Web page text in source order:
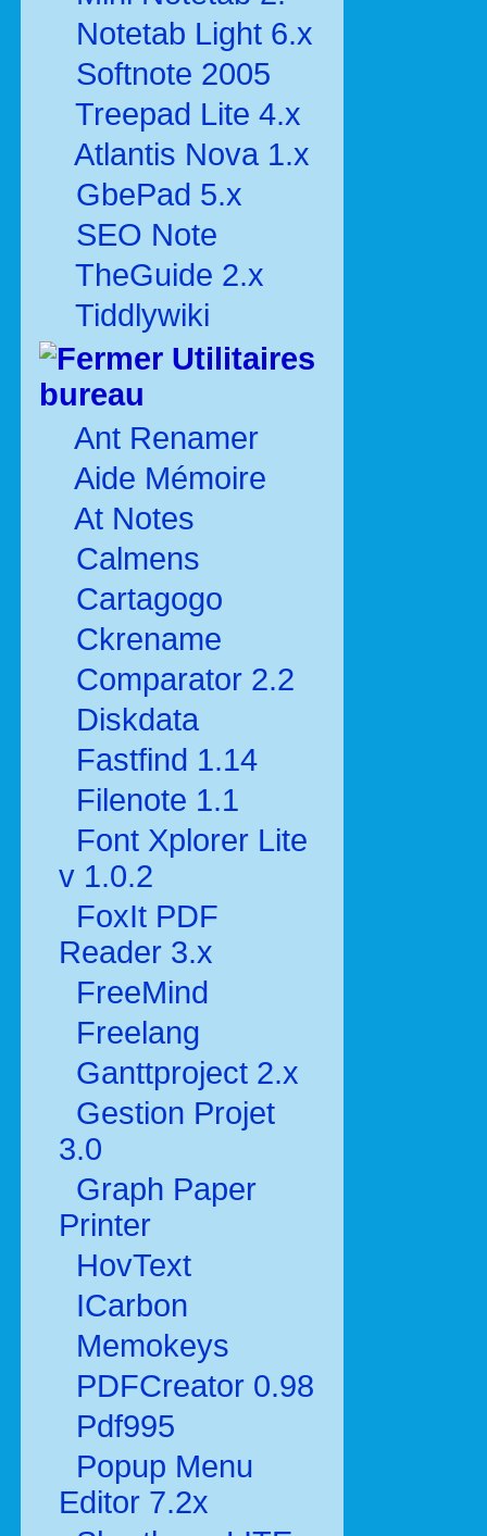
Notetab Light 6.x
Softnote 2005
Treepad Lite 4.x
Atlantis Nova 1.x
GbePad 5.x
SEO Note
TheGuide 2.x
Tiddlywiki
Utilitaires
bureau
Ant Renamer
Aide Mémoire
At Notes
Calmens
Cartagogo
Ckrename
Comparator 2.2
Diskdata
Fastfind 1.14
Filenote 1.1
Font Xplorer Lite
v 1.0.2
FoxIt PDF
Reader 3.x
FreeMind
Freelang
Ganttproject 2.x
Gestion Projet
3.0
Graph Paper
Printer
HovText
ICarbon
Memokeys
PDFCreator 0.98
Pdf995
Popup Menu
Editor 7.2x